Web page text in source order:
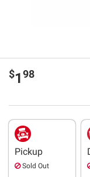
$198
Pickup
Sold Out